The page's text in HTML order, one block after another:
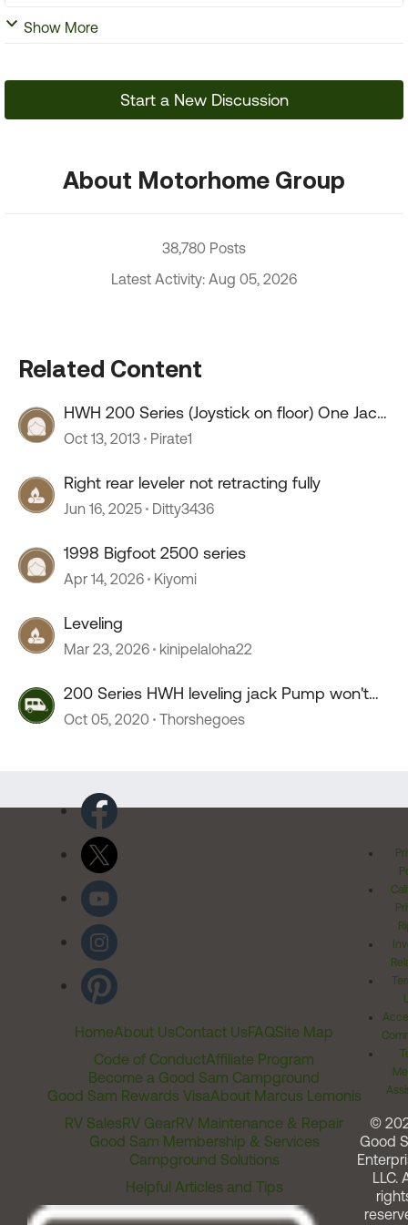
Show More
Start a New Discussion
About Motorhome Group
38,780 Posts
Latest Activity: Aug 05, 2026
Related Content
HWH 200 Series (Joystick on floor) One Jack
Leaking
Oct 13, 2013 Pirate1
Right rear leveler not retracting fully
Jun 16, 2025 Ditty3436
1998 Bigfoot 2500 series
Apr 14, 2026 Kiyomi
Leveling
Mar 23, 2026 kinipelaloha22
200 Series HWH leveling jack Pump won't
stop
Oct 05, 2020 Thorshegoes
HomeAbout UsContact UsFAQSite Map
Code of ConductAffiliate Program
Become a Good Sam Campground
Good Sam Rewards VisaAbout Marcus Lemonis
RV SalesRV GearRV Maintenance & Repair
Good Sam Membership & Services
Campground Solutions
Helpful Articles and Tips
©
Good
LLC.